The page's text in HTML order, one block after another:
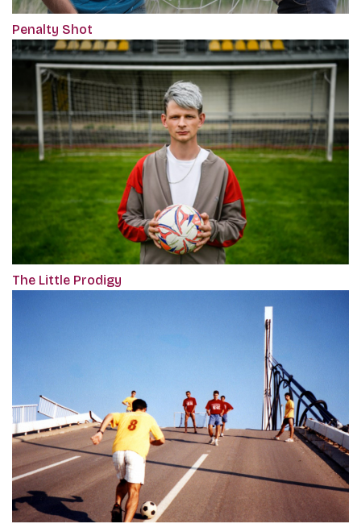
Penalty Shot
The Little Prodigy